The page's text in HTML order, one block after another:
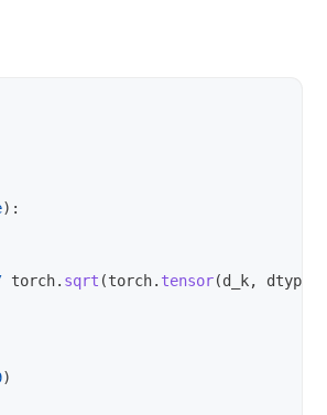
):
torch. sqrt (torch. tensor(d_k, dtype
)